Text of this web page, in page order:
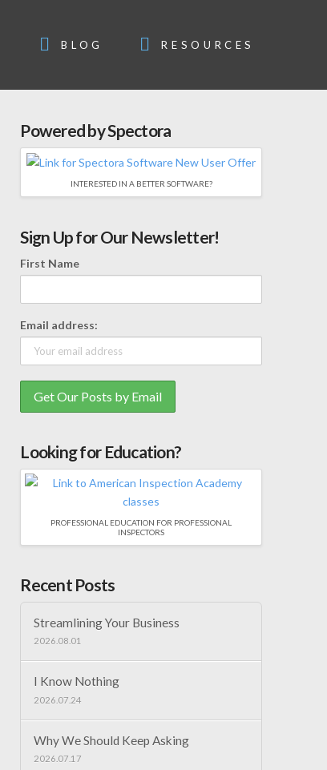
BLOG RESOURCES
Powered by Spectora
INTERESTED IN A BETTER SOFTWARE?
Sign Up for Our Newsletter!
First Name
Email address:
Looking for Education?
PROFESSIONAL EDUCATION FOR PROFESSIONAL
INSPECTORS
Recent Posts
Streamlining Your Business
2026.08.01
I Know Nothing
2026.07.24
Why We Should Keep Asking
2026.07.17